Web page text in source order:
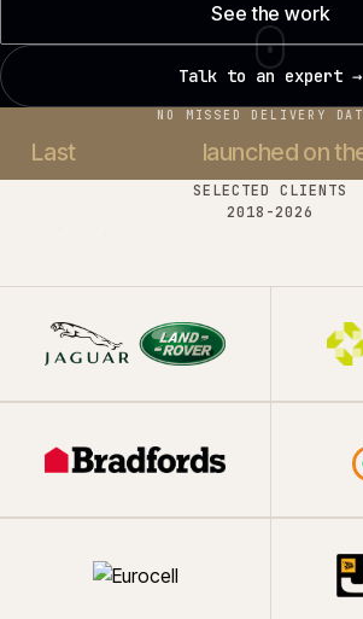
See the work
Talk to an expert →
NO MISSED DELIVERY
Last launched on
SELECTED CLIENTS
2018-2026